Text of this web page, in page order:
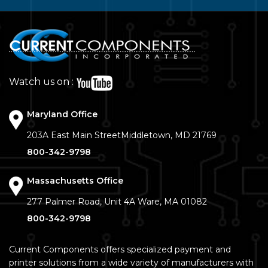
Watch us on :
Maryland Office
203A East Main StreetMiddletown, MD 21769
800-342-9798
Massachusetts Office
277 Palmer Road, Unit 4A Ware, MA 01082
800-342-9798
Current Components offers specialized payment and
printer solutions from a wide variety of manufacturers with